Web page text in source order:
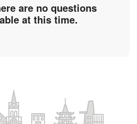
are no questions
at this time.